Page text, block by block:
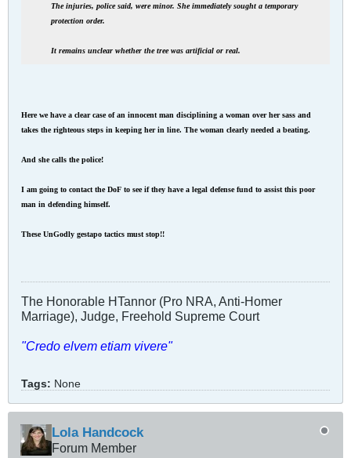
The injuries, police said, were minor. She immediately sought a temporary
protection order.
It remains unclear whether the tree was artificial or real.
Here we have a clear case of an innocent man disciplining a woman over her sass and
takes the righteous steps in keeping her in line. The woman clearly needed a beating.
And she calls the police!
I am going to contact the DoF to see if they have a legal defense fund to assist this poor
man in defending himself.
These UnGodly gestapo tactics must stop!!
The Honorable HTannor (Pro NRA, Anti-Homer
Marriage), Judge, Freehold Supreme Court
"Credo elvem etiam vivere"
Tags: None
Lola Handcock
Forum Member